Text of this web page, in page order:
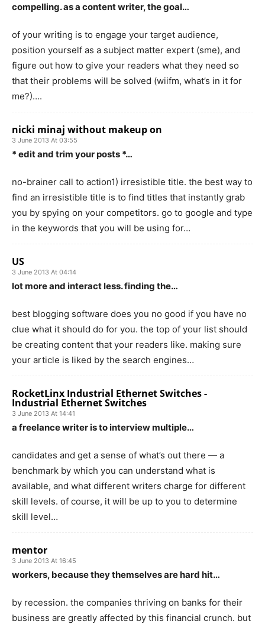
compelling. as a content writer, the goal…
of your writing is to engage your target audience,
position yourself as a subject matter expert (sme), and
figure out how to give your readers what they need so
that their problems will be solved (wiifm, what’s in it for
me?)….
nicki minaj without makeup on
3 June 2013 At 03:55
* edit and trim your posts *…
no-brainer call to action1) irresistible title. the best way to
find an irresistible title is to find titles that instantly grab
you by spying on your competitors. go to google and type
in the keywords that you will be using for…
US
3 June 2013 At 04:14
lot more and interact less. finding the…
best blogging software does you no good if you have no
clue what it should do for you. the top of your list should
be creating content that your readers like. making sure
your article is liked by the search engines…
RocketLinx Industrial Ethernet Switches -
Industrial Ethernet Switches
3 June 2013 At 14:41
a freelance writer is to interview multiple…
candidates and get a sense of what’s out there — a
benchmark by which you can understand what is
available, and what different writers charge for different
skill levels. of course, it will be up to you to determine
skill level…
mentor
3 June 2013 At 16:45
workers, because they themselves are hard hit…
by recession. the companies thriving on banks for their
business are greatly affected by this financial crunch. but